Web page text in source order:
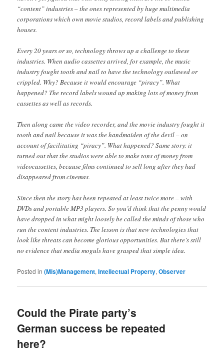
“content” industries – the ones represented by huge multimedia
corporations which own movie studios, record labels and publishing
houses.
Every 20 years or so, technology throws up a challenge to these
industries. When audio cassettes arrived, for example, the music
industry fought tooth and nail to have the technology outlawed or
crippled. Why? Because it would encourage “piracy”. What
happened? The record labels wound up making lots of money from
cassettes as well as records.
Then along came the video recorder, and the movie industry fought it
tooth and nail because it was the handmaiden of the devil – on
account of facilitating “piracy”. What happened? Same story: it
turned out that the studios were able to make tons of money from
videocassettes, because films continued to sell long after they had
disappeared from cinemas.
Since then the story has been repeated at least twice more – with
DVDs and portable MP3 players. So you’d think that the penny would
have dropped in what might loosely be called the minds of those who
run the content industries. The lesson is that new technologies that
look like threats can become glorious opportunities. But there’s still
no evidence that media moguls have grasped that simple idea.
Posted in (Mis)Management,Intellectual Property,Observer
Could the Pirate party’s
German success be repeated
here?